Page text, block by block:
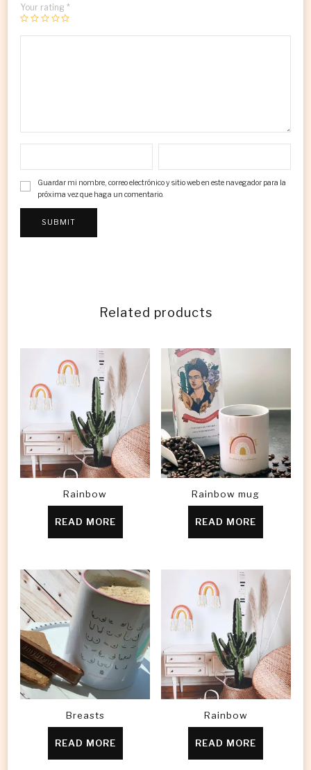
Your rating *
Guardar mi nombre, correo electrónico y sitio web en este navegador para la
próxima vez que haga un comentario.
Related products
Rainbow
READ MORE
Rainbow mug
READ MORE
Breasts
READ MORE
Rainbow
READ MORE